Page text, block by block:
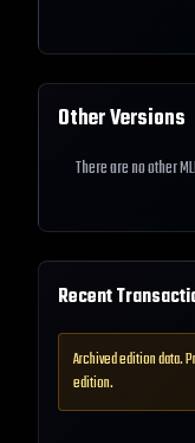
Other Versions
There are no other
Recent
Archived edition data.
edition.